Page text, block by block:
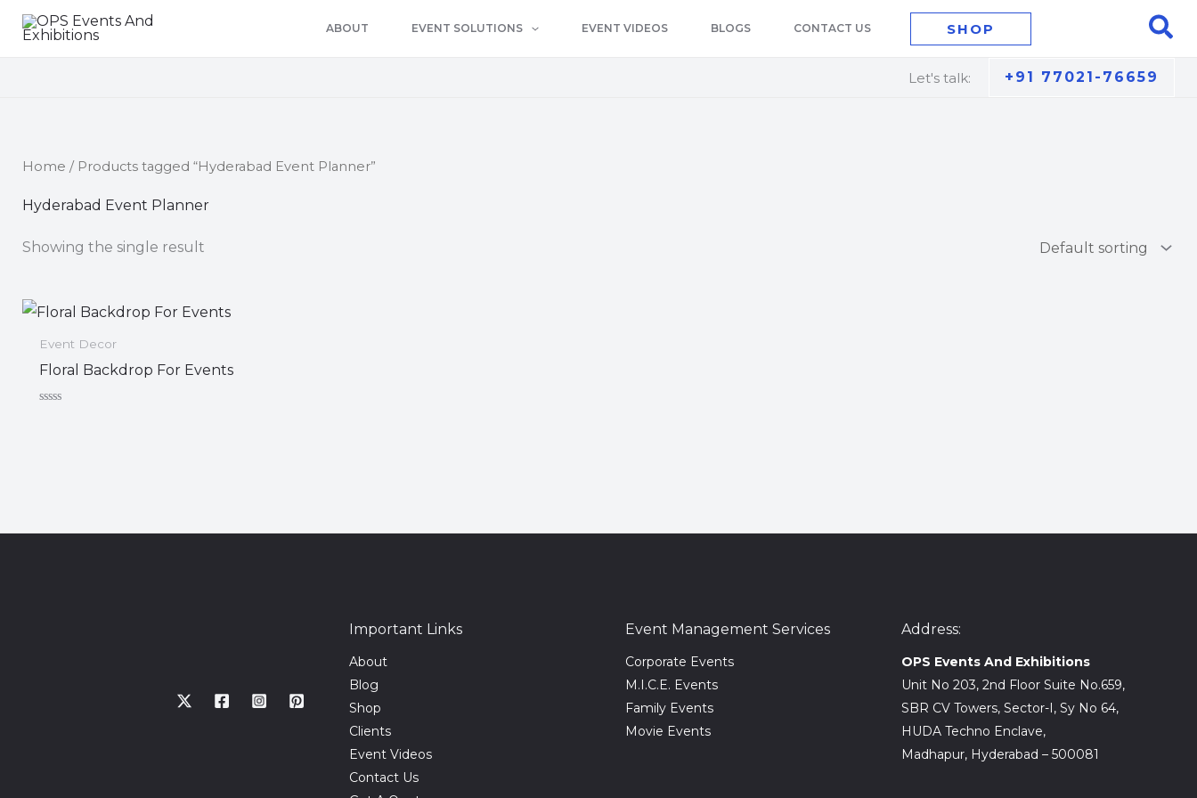
Skip
ABOUT EVENT SOLUTIONS EVENT VIDEOS BLOGS CONTACT US SHOP
Let's talk: +91 77021-76659
Home / Products tagged “Hyderabad Event Planner”
Hyderabad Event Planner
Showing the single result
Event Decor
Floral Backdrop For Events
Important Links
About
Blog
Shop
Clients
Event Videos
Contact Us
Event Management Services
Corporate Events
M.I.C.E. Events
Family Events
Movie Events
Address:
OPS Events And Exhibitions
Unit No 203, 2nd Floor Suite No.659,
SBR CV Towers, Sector-I, Sy No 64,
HUDA Techno Enclave,
Madhapur, Hyderabad – 500081